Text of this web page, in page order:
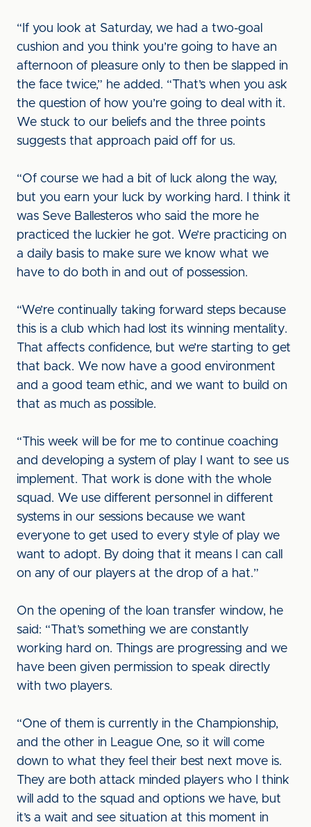
“If you look at Saturday, we had a two-goal
cushion and you think you’re going to have an
afternoon of pleasure only to then be slapped in
the face twice,” he added. “That’s when you ask
the question of how you’re going to deal with it.
We stuck to our beliefs and the three points
suggests that approach paid off for us.
“Of course we had a bit of luck along the way,
but you earn your luck by working hard. I think it
was Seve Ballesteros who said the more he
practiced the luckier he got. We’re practicing on
a daily basis to make sure we know what we
have to do both in and out of possession.
“We’re continually taking forward steps because
this is a club which had lost its winning mentality.
That affects confidence, but we’re starting to get
that back. We now have a good environment
and a good team ethic, and we want to build on
that as much as possible.
“This week will be for me to continue coaching
and developing a system of play I want to see us
implement. That work is done with the whole
squad. We use different personnel in different
systems in our sessions because we want
everyone to get used to every style of play we
want to adopt. By doing that it means I can call
on any of our players at the drop of a hat.”
On the opening of the loan transfer window, he
said: “That’s something we are constantly
working hard on. Things are progressing and we
have been given permission to speak directly
with two players.
“One of them is currently in the Championship,
and the other in League One, so it will come
down to what they feel their best next move is.
They are both attack minded players who I think
will add to the squad and options we have, but
it’s a wait and see situation at this moment in